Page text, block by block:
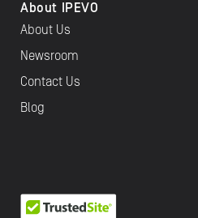
About IPEVO
About Us
Newsroom
Contact Us
Blog